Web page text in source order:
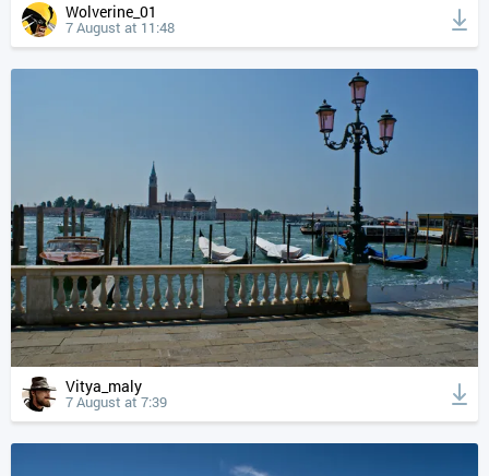
Wolverine_01
7 August at 11:48
Vitya_maly
7 August at 7:39